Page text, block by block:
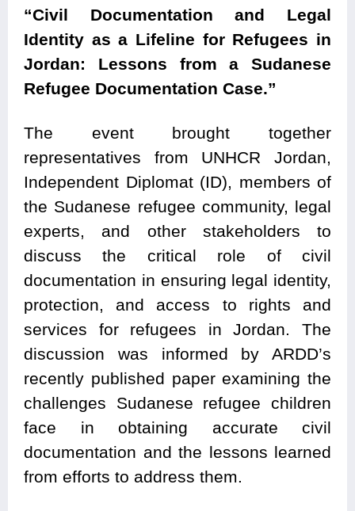
“Civil Documentation and Legal
Identity as a Lifeline for Refugees in
Jordan: Lessons from a Sudanese
Refugee Documentation Case.”
The event brought together
representatives from UNHCR Jordan,
Independent Diplomat (ID), members of
the Sudanese refugee community, legal
experts, and other stakeholders to
discuss the critical role of civil
documentation in ensuring legal identity,
protection, and access to rights and
services for refugees in Jordan. The
discussion was informed by ARDD’s
recently published paper examining the
challenges Sudanese refugee children
face in obtaining accurate civil
documentation and the lessons learned
from efforts to address them.